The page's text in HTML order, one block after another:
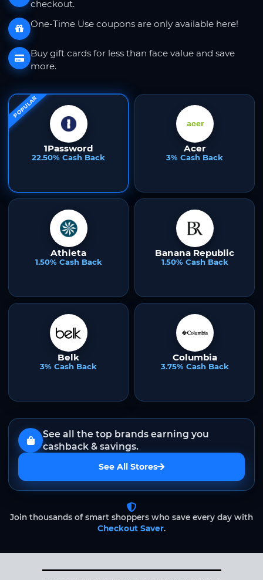
checkout.
One-Time Use coupons are only available here!
Buy gift cards for less than face value and save
more.
POPULAR
1Password
22.50% Cash Back
Acer
3% Cash Back
Athleta
1.50% Cash Back
Banana Republic
1.50% Cash Back
Belk
3% Cash Back
Columbia
3.75% Cash Back
See all the top brands earning you
cashback & savings.
See All Stores
Join thousands of smart shoppers who save every day with
Checkout Saver.